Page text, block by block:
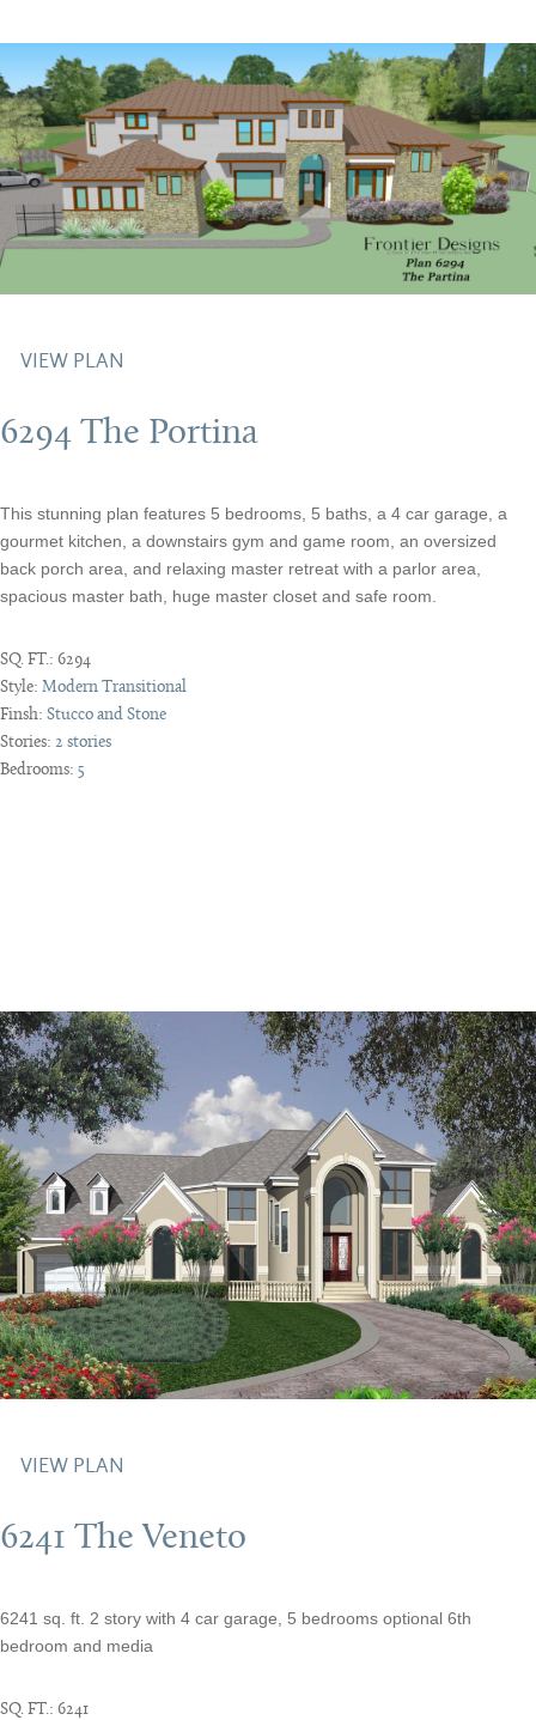
VIEW PLAN
6294 The Portina
This stunning plan features 5 bedrooms, 5 baths, a 4 car garage, a
gourmet kitchen, a downstairs gym and game room, an oversized
back porch area, and relaxing master retreat with a parlor area,
spacious master bath, huge master closet and safe room.
SQ. FT.: 6294
Style: Modern Transitional
Finsh: Stucco and Stone
Stories: 2 stories
Bedrooms: 5
VIEW PLAN
6241 The Veneto
6241 sq. ft. 2 story with 4 car garage, 5 bedrooms optional 6th
bedroom and media
SQ. FT.: 6241